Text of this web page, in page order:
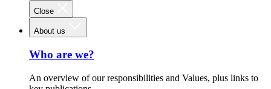
Close
About us
Who are we?
An overview of our responsibilities and Values, plus links to